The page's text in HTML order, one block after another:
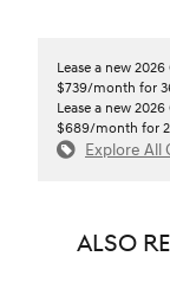
Lease a new 2026
$739/month for
Lease a new 2026
$689/month for
Explore All
ALSO